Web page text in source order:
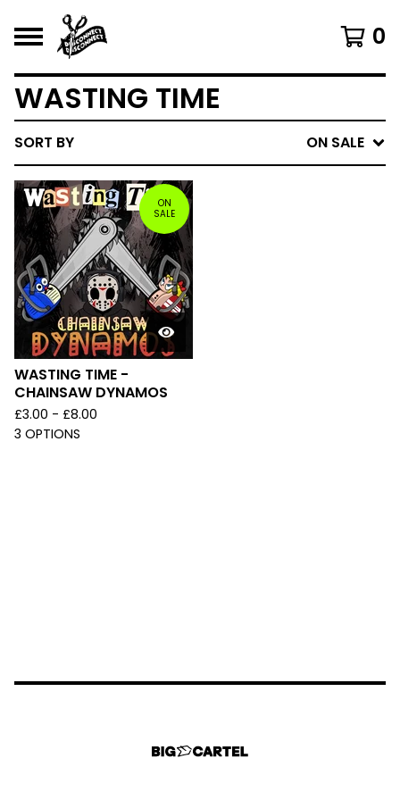
0
WASTING TIME
SORT BY ON SALE
ON
SALE
WASTING TIME -
CHAINSAW DYNAMOS
£3.00 - £8.00
3 OPTIONS